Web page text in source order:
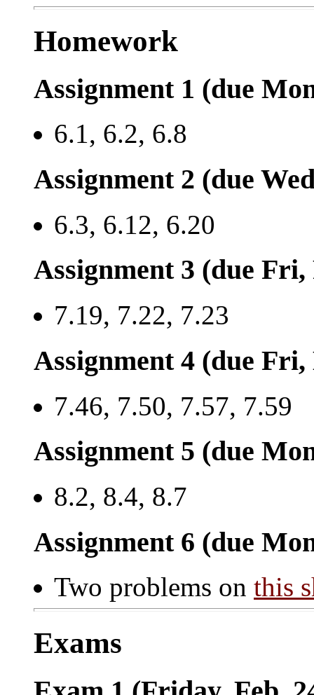
Homework
Assignment 1 (due
6.1, 6.2, 6.8
Assignment 2 (due
6.3, 6.12, 6.20
Assignment 3 (due Fri,
7.19, 7.22, 7.23
Assignment 4 (due
7.46, 7.50, 7.57, 7.59
Assignment 5 (due
8.2, 8.4, 8.7
Assignment 6 (due
Two problems on this
Exams